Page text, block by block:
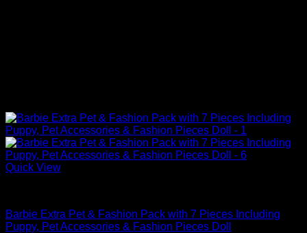
Quick View
Barbie Extra Pet & Fashion Pack with 7 Pieces Including
Puppy, Pet Accessories & Fashion Pieces Doll